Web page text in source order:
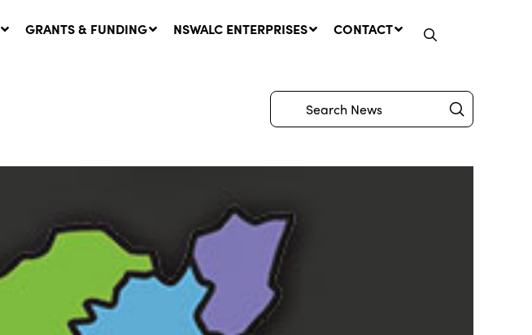
Project transforming the
Walhallow Local Aboriginal
Land Council
31 July, 2026
LANDS REMINDER: Have Your
Say on the Crown Lands
Management Amendment Bill
29 July, 2026
GRANTS & FUNDING NSWALC ENTERPRISES CONTACT
Search Submit